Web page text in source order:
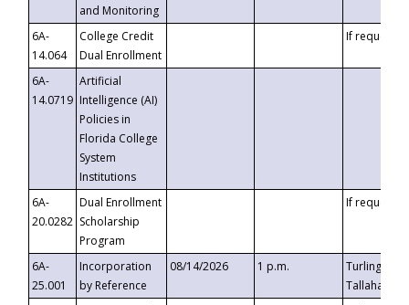
and Monitoring
6A-
14.064
College Credit
Dual Enrollment
If requested
6A-
14.0719
Artificial
Intelligence (AI)
Policies in
Florida College
System
Institutions
6A-
20.0282
Dual Enrollment
Scholarship
Program
If requested
6A-
25.001
Incorporation
by Reference
08/14/2026 1 p.m.
Turlington